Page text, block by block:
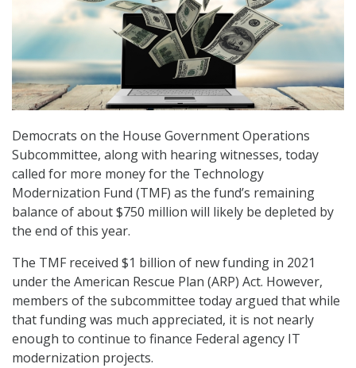
Democrats on the House Government Operations
Subcommittee, along with hearing witnesses, today
called for more money for the Technology
Modernization Fund (TMF) as the fund’s remaining
balance of about $750 million will likely be depleted by
the end of this year.
The TMF received $1 billion of new funding in 2021
under the American Rescue Plan (ARP) Act. However,
members of the subcommittee today argued that while
that funding was much appreciated, it is not nearly
enough to continue to finance Federal agency IT
modernization projects.